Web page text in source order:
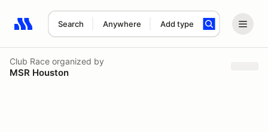
Search Anywhere Add type
Search results: No search term
Club Race organized by
MSR Houston